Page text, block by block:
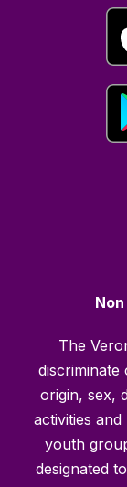
The
origin, sex,
activities
youth
designated